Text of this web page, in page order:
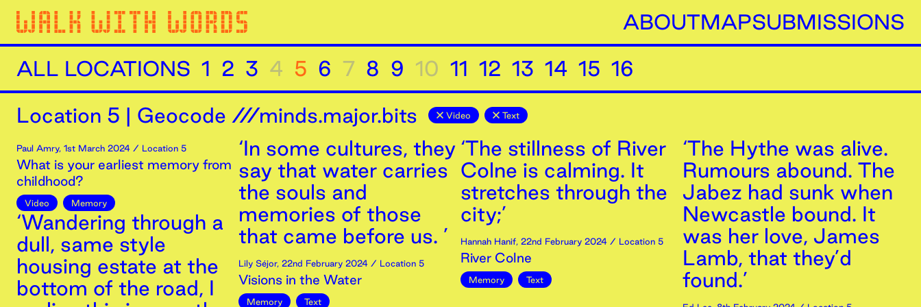
ABOUTMAPSUBMISSIONS
ALL LOCATIONS 1 2 3 4 5 6 7 8 9 10 11 12 13 14 15 16
Location 5 | Geocode ///minds.major.bits Video Text
Paul Amry, 1st March 2024 / Location 5
What is your earliest memory from
childhood?
Video Memory
‘Wandering through a
dull, same style
housing estate at the
bottom of the road, I
‘In some cultures, they
say that water carries
the souls and
memories of those
that came before us. ’
Lily Séjor, 22nd February 2024 / Location 5
Visions in the Water
Memory Text
‘The stillness of River
Colne is calming. It
stretches through the
city;’
Hannah Hanif, 22nd February 2024 / Location 5
River Colne
Memory Text
‘The Hythe was alive.
Rumours abound. The
Jabez had sunk when
Newcastle bound. It
was her love, James
Lamb, that they’d
found.’